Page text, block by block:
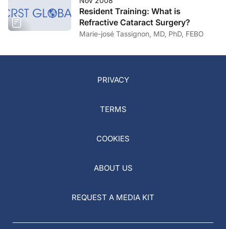
Resident Training: What is
Refractive Cataract Surgery?
Marie-josé Tassignon, MD, PhD, FEBO
PRIVACY
TERMS
COOKIES
ABOUT US
REQUEST A MEDIA KIT